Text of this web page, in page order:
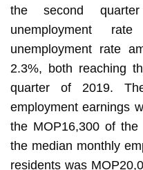
the second
unemployment
unemployment rate
2.3%, both reaching
quarter of 2019.
employment earnings
the MOP16,300 of
the median monthly
residents was